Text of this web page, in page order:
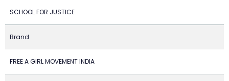
SCHOOL FOR JUSTICE
Brand
FREE A GIRL MOVEMENT INDIA